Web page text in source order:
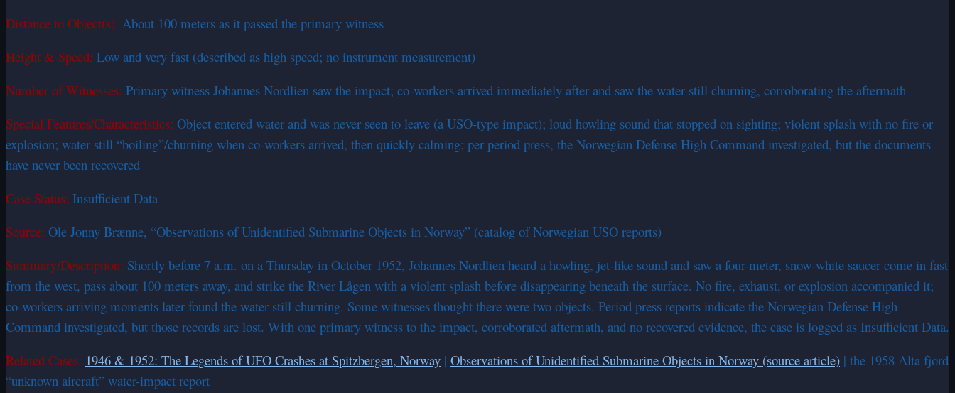
Distance to Object(s): About 100 meters as it passed the primary witness
Height & Speed: Low and very fast (described as high speed; no instrument measurement)
Number of Witnesses: Primary witness Johannes Nordlien saw the impact; co-workers arrived immediately after and saw the water still churning, corroborating the aftermath
Special Features/Characteristics: Object entered water and was never seen to leave (a USO-type impact); loud howling sound that stopped on sighting; violent splash with no fire or
explosion; water still “boiling”/churning when co-workers arrived, then quickly calming; per period press, the Norwegian Defense High Command investigated, but the documents
have never been recovered
Case Status: Insufficient Data
Source: Ole Jonny Brænne, “Observations of Unidentified Submarine Objects in Norway” (catalog of Norwegian USO reports)
Summary/Description: Shortly before 7 a.m. on a Thursday in October 1952, Johannes Nordlien heard a howling, jet-like sound and saw a four-meter, snow-white saucer come in fast
from the west, pass about 100 meters away, and strike the River Lågen with a violent splash before disappearing beneath the surface. No fire, exhaust, or explosion accompanied it;
co-workers arriving moments later found the water still churning. Some witnesses thought there were two objects. Period press reports indicate the Norwegian Defense High
Command investigated, but those records are lost. With one primary witness to the impact, corroborated aftermath, and no recovered evidence, the case is logged as Insufficient Data.
Related Cases: 1946 & 1952: The Legends of UFO Crashes at Spitzbergen, Norway | Observations of Unidentified Submarine Objects in Norway (source article) | the 1958 Alta fjord
“unknown aircraft” water-impact report